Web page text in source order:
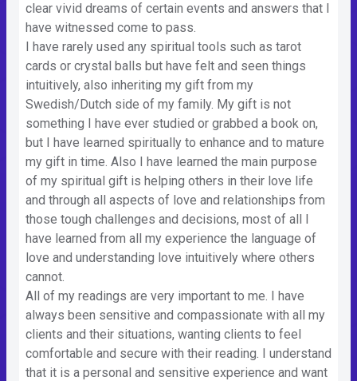
clear vivid dreams of certain events and answers that I
have witnessed come to pass.
I have rarely used any spiritual tools such as tarot
cards or crystal balls but have felt and seen things
intuitively, also inheriting my gift from my
Swedish/Dutch side of my family. My gift is not
something I have ever studied or grabbed a book on,
but I have learned spiritually to enhance and to mature
my gift in time. Also I have learned the main purpose
of my spiritual gift is helping others in their love life
and through all aspects of love and relationships from
those tough challenges and decisions, most of all I
have learned from all my experience the language of
love and understanding love intuitively where others
cannot.
All of my readings are very important to me. I have
always been sensitive and compassionate with all my
clients and their situations, wanting clients to feel
comfortable and secure with their reading. I understand
that it is a personal and sensitive experience and want